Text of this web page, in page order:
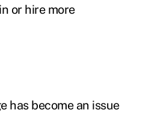
or hire more
has become an issue